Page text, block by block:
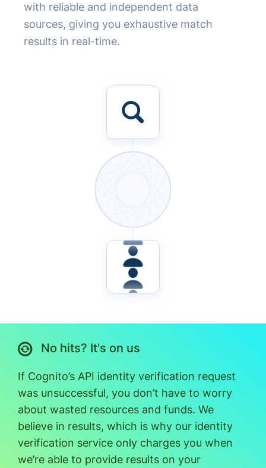
with reliable and independent data
sources, giving you exhaustive match
results in real-time.
No hits? It's on us
If Cognito’s API identity verification request
was unsuccessful, you don’t have to worry
about wasted resources and funds. We
believe in results, which is why our identity
verification service only charges you when
we’re able to provide results on your